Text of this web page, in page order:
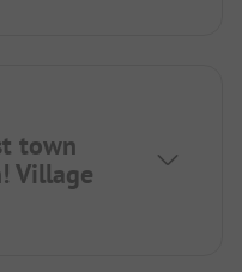
town
Village